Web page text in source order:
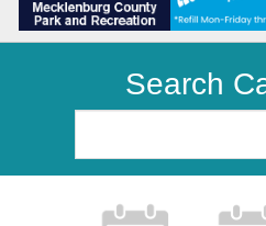
Search